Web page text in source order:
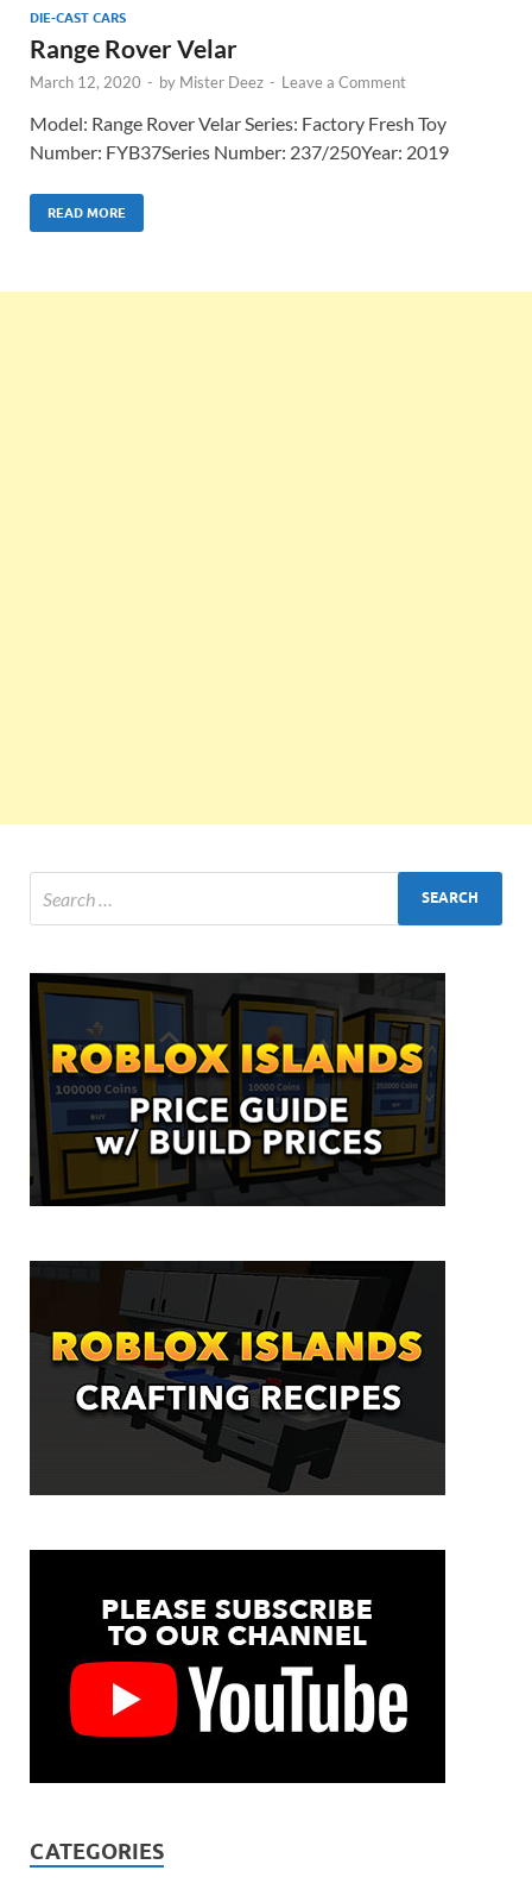
DIE-CAST CARS
Range Rover Velar
March 12, 2020 - by Mister Deez - Leave a Comment
Model: Range Rover Velar Series: Factory Fresh Toy
Number: FYB37Series Number: 237/250Year: 2019
READ MORE
CATEGORIES